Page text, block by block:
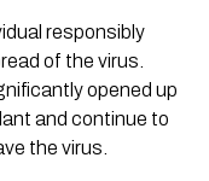
responsibly
of the virus.
opened up
and continue to
the virus.